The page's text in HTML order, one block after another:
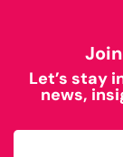
Let’s stay
news,